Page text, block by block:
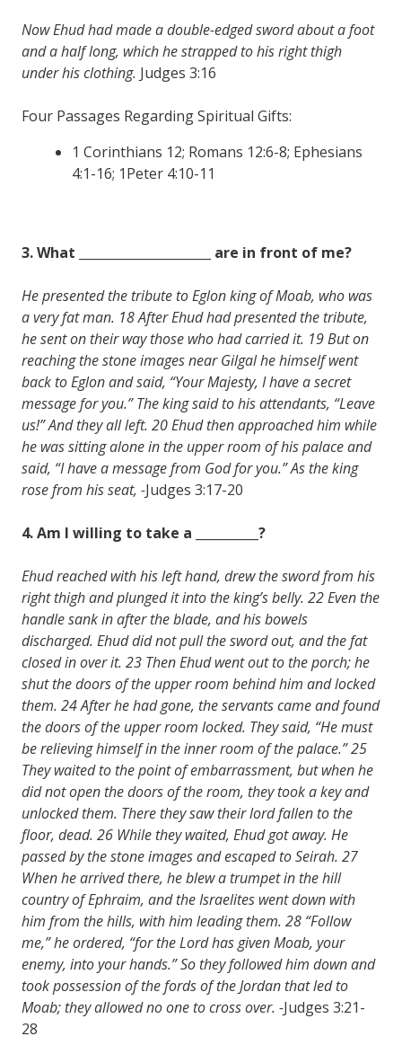
Now Ehud had made a double-edged sword about a foot
and a half long, which he strapped to his right thigh
under his clothing. Judges 3:16
Four Passages Regarding Spiritual Gifts:
1 Corinthians 12; Romans 12:6-8; Ephesians
4:1-16; 1Peter 4:10-11
3. What _____________________ are in front of me?
He presented the tribute to Eglon king of Moab, who was
a very fat man. 18 After Ehud had presented the tribute,
he sent on their way those who had carried it. 19 But on
reaching the stone images near Gilgal he himself went
back to Eglon and said, “Your Majesty, I have a secret
message for you.” The king said to his attendants, “Leave
us!” And they all left. 20 Ehud then approached him while
he was sitting alone in the upper room of his palace and
said, “I have a message from God for you.” As the king
rose from his seat, -Judges 3:17-20
4. Am I willing to take a __________?
Ehud reached with his left hand, drew the sword from his
right thigh and plunged it into the king’s belly. 22 Even the
handle sank in after the blade, and his bowels
discharged. Ehud did not pull the sword out, and the fat
closed in over it. 23 Then Ehud went out to the porch; he
shut the doors of the upper room behind him and locked
them. 24 After he had gone, the servants came and found
the doors of the upper room locked. They said, “He must
be relieving himself in the inner room of the palace.” 25
They waited to the point of embarrassment, but when he
did not open the doors of the room, they took a key and
unlocked them. There they saw their lord fallen to the
floor, dead. 26 While they waited, Ehud got away. He
passed by the stone images and escaped to Seirah. 27
When he arrived there, he blew a trumpet in the hill
country of Ephraim, and the Israelites went down with
him from the hills, with him leading them. 28 “Follow
me,” he ordered, “for the Lord has given Moab, your
enemy, into your hands.” So they followed him down and
took possession of the fords of the Jordan that led to
Moab; they allowed no one to cross over. -Judges 3:21-
28